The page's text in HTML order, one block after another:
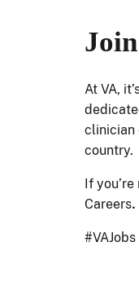
At VA,
clinician
country.
If
Careers.